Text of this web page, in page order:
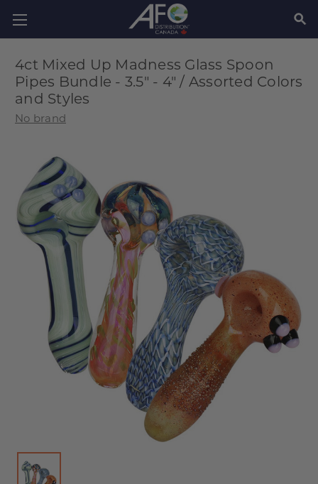
4ct Mixed Up Madness Glass Spoon
Pipes Bundle - 3.5" - 4" / Assorted Colors
and Styles
No brand